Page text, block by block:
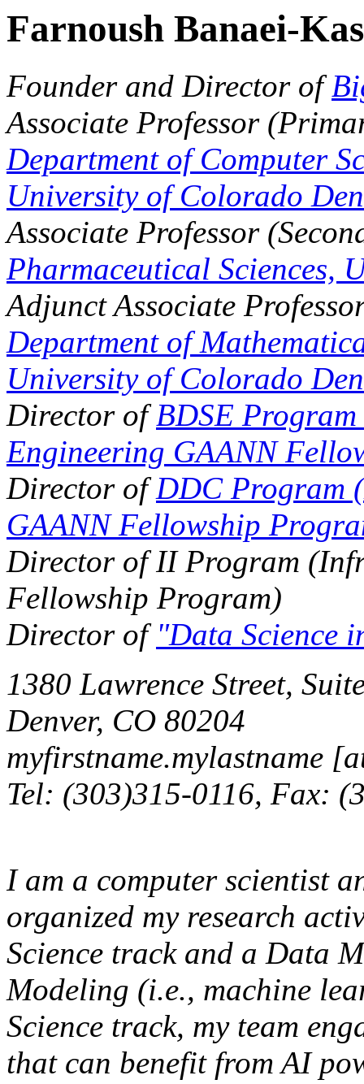
Farnoush Banaei-
Founder and Director of
Associate Professor
Department of Computer
University of Colorado
Associate Professor
Pharmaceutical Sciences,
Adjunct Associate
Department of
University of Colorado
Director ofBDSE
Engineering GAANN
Director ofDDC Program
GAANN Fellowship
Director of II Program
Fellowship Program)
Director of "Data Science
1380 Lawrence Street,
Denver, CO 80204
myfirstname.mylastname
Tel: (303)315-0116, Fax:
I am a computer scientist
organized my research
Science track and a Data
Modeling (i.e., machine
Science track, my team
that can benefit from AI